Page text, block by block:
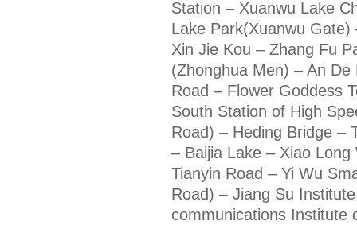
Station – Xuanwu Lake
Lake Park(Xuanwu
Xin Jie Kou – Zhang Fu
(Zhonghua Men) – An
Road – Flower Goddess
South Station of High
Road) – Heding Bridge –
– Baijia Lake – Xiao
Tianyin Road – Yi Wu
Road) – Jiang Su
communications Institute